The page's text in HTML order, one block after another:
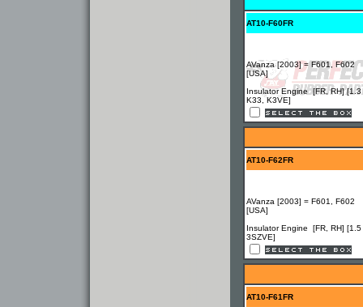
AT10-F60FR
AVanza [2003] = F601, F602
[USA]
Insulator Engine [FR, RH] [1.3
K33, K3VE]
AT10-F62FR
AVanza [2003] = F601, F602
[USA]
Insulator Engine [FR, RH] [1.5
3SZVE]
AT10-F61FR